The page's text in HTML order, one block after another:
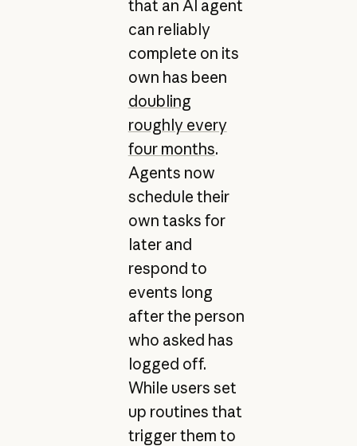
that an AI agent
can reliably
complete on its
own has been
doubling
roughly every
four months.
Agents now
schedule their
own tasks for
later and
respond to
events long
after the person
who asked has
logged off.
While users set
up routines that
trigger them to